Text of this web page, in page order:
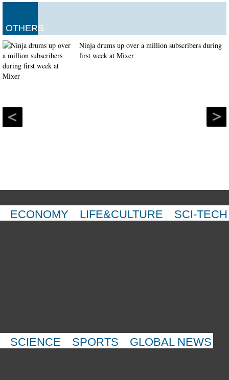
OTHERS
Ninja drums up over a million subscribers during
first week at Mixer
ECONOMY LIFE&CULTURE SCI-TECH
SCIENCE SPORTS GLOBAL NEWS